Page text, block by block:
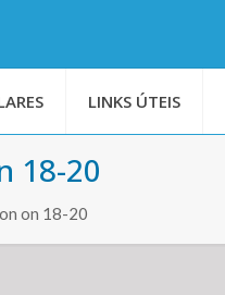
LINKS ÚTEIS
18-20
on 18-20